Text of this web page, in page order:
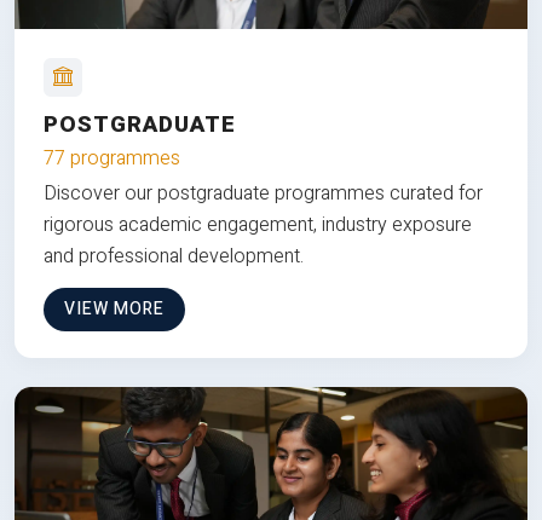
POSTGRADUATE
77 programmes
Discover our postgraduate programmes curated for
rigorous academic engagement, industry exposure
and professional development.
VIEW MORE